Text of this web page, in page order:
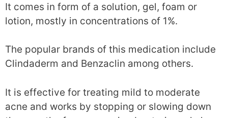
It comes in form of a solution, gel, foam or
lotion, mostly in concentrations of 1%.
The popular brands of this medication include
Clindaderm and Benzaclin among others.
It is effective for treating mild to moderate
acne and works by stopping or slowing down